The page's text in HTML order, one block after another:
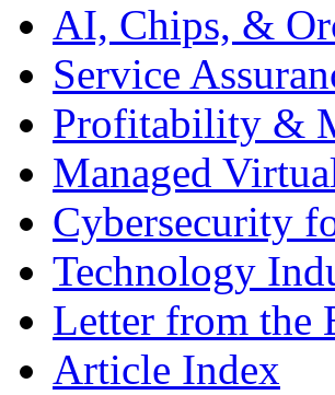
AI, Chips, &
Service
Profitability &
Managed
Cybersecurity
Technology
Letter from the
Article Index